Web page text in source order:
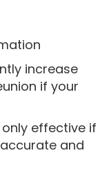
increase
if your
effective if
and